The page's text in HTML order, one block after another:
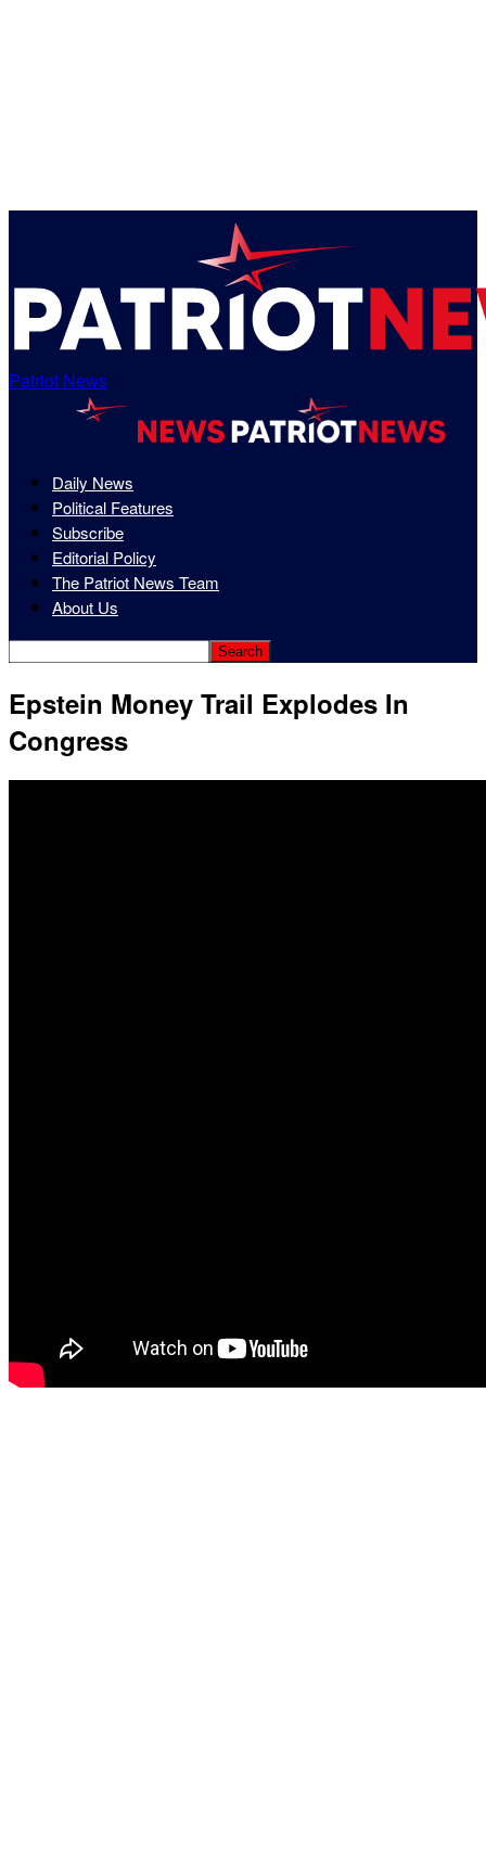
Patriot News
Daily News
Political Features
Subscribe
Editorial Policy
The Patriot News Team
About Us
Epstein Money Trail Explodes In
Congress